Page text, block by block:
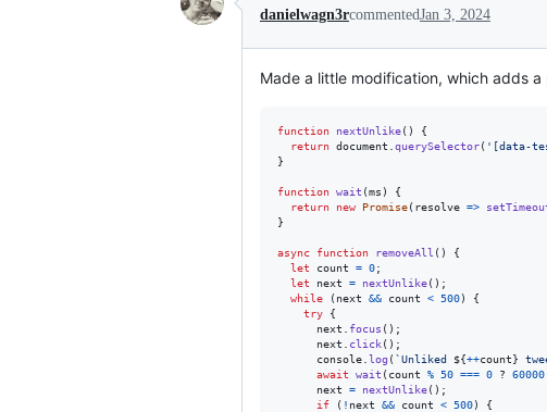
danielwagn3rcommentedJan 3, 2024
Made a little modification, which adds
function nextUnlike( )
{
return document querySelector( '[data-
}
function wait (ms )
{
return
new Promise( resolve =>
}
async function removeAll ( )
{
let
count = 0;
let
next = nextUnlike( ) ;
while
( next && count < 500)
{
try
{
next
focus ( ) ;
next
click( ) ;
console log ( `Unliked ${++count}
await
wait ( count % 50 === 0 ? 60000
next
= nextUnlike( ) ;
if
( ! next && count < 500)
{